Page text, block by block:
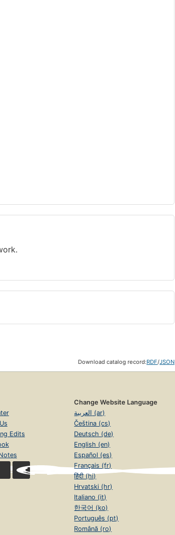
Download catalog record:RDF/JSON
Edits
Change Website Language
العربية (ar)
Čeština (cs)
Deutsch (de)
English (en)
Español (es)
Français (fr)
हिंदी (hi)
Hrvatski (hr)
Italiano (it)
한국어 (ko)
Português (pt)
Română (ro)